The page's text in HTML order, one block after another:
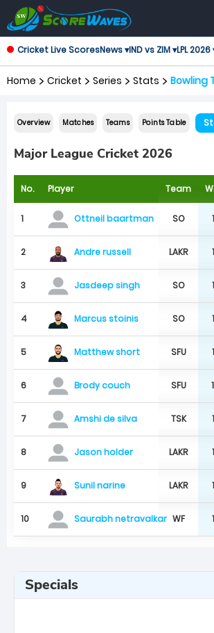
Cricket Live ScoresNews ▾IND vs ZIM ▾LPL 2026
Home Cricket Series Stats Bowling
Overview Matches Teams Points Table
Major League Cricket 2026
No. Player Team
1 Ottneil baartman SO
2 Andre russell LAKR
3 Jasdeep singh SO
4 Marcus stoinis SO
5 Matthew short SFU
6 Brody couch SFU
7 Amshi de silva TSK
8 Jason holder LAKR
9 Sunil narine LAKR
10 Saurabh netravalkar WF
Specials